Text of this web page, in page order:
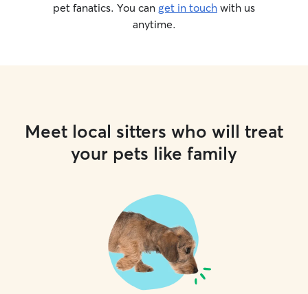
pet fanatics. You can get in touch with us
anytime.
Meet local sitters who will treat
your pets like family